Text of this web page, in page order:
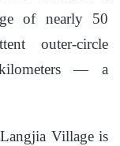
of nearly 50
outer-circle
kilometers — a
Langjia Village is